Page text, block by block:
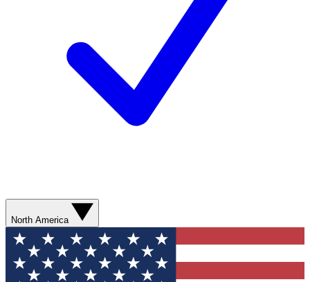
North America